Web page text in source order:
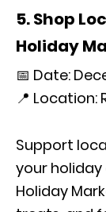
5. Shop
Holiday
📅 Date:
📍 Location:
Support
your holiday
Holiday